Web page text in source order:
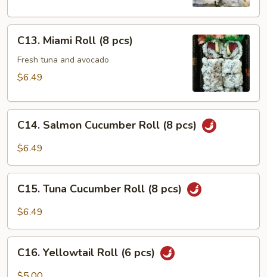
Miami
Roll
C13. Miami Roll (8 pcs)
Fresh tuna and avocado
$6.49
Salmon
Cucumber
(8
pcs)
C14. Salmon Cucumber Roll (8 pcs)
$6.49
Tuna
Cucumber
(8
pcs)
C15. Tuna Cucumber Roll (8 pcs)
$6.49
Yellowtail
Roll
C16. Yellowtail Roll (6 pcs)